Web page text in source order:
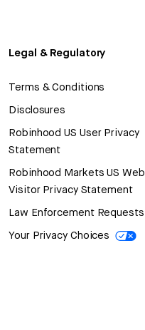
Legal & Regulatory
Terms & Conditions
Disclosures
Robinhood US User Privacy
Statement
Robinhood Markets US Web
Visitor Privacy Statement
Law Enforcement Requests
Your Privacy Choices